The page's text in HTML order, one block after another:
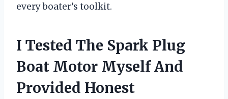
every boater’s toolkit.
I Tested The Spark Plug
Boat Motor Myself And
Provided Honest